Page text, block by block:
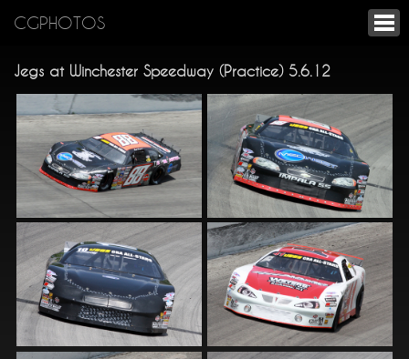
CGPHOTOS
Jegs at Winchester Speedway (Practice) 5.6.12